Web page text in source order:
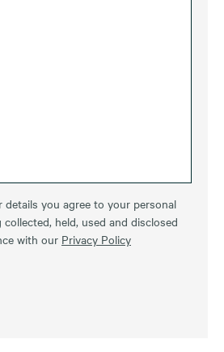
details you agree to your personal
held, used and disclosed
with our Privacy Policy